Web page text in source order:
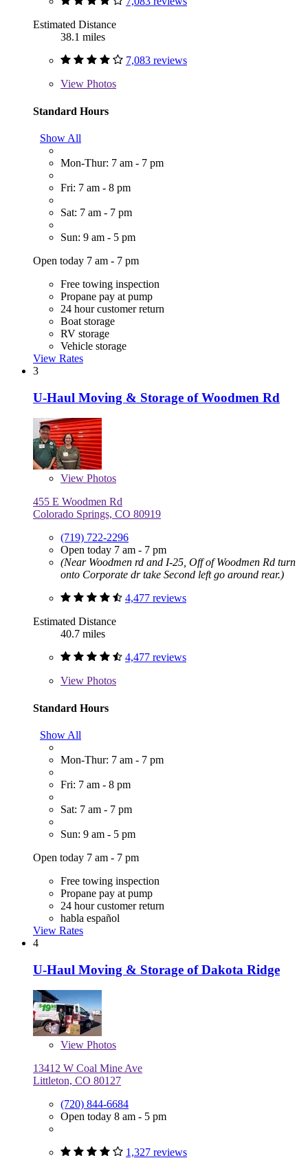
Estimated Distance
38.1 miles
7,083 reviews
View Photos
Standard Hours
Show All
Mon-Thur: 7 am - 7 pm
Fri: 7 am - 8 pm
Sat: 7 am - 7 pm
Sun: 9 am - 5 pm
Open today 7 am - 7 pm
Free towing inspection
Propane pay at pump
24 hour customer return
Boat storage
RV storage
Vehicle storage
View Rates
3
U-Haul Moving & Storage of Woodmen Rd
View Photos
455 E Woodmen Rd
Colorado Springs, CO 80919
(719) 722-2296
Open today 7 am - 7 pm
(Near Woodmen rd and I-25, Off of Woodmen Rd turn
onto Corporate dr take Second left go around rear.)
4,477 reviews
Estimated Distance
40.7 miles
4,477 reviews
View Photos
Standard Hours
Show All
Mon-Thur: 7 am - 7 pm
Fri: 7 am - 8 pm
Sat: 7 am - 7 pm
Sun: 9 am - 5 pm
Open today 7 am - 7 pm
Free towing inspection
Propane pay at pump
24 hour customer return
habla español
View Rates
4
U-Haul Moving & Storage of Dakota Ridge
View Photos
13412 W Coal Mine Ave
Littleton, CO 80127
(720) 844-6684
Open today 8 am - 5 pm
1,327 reviews